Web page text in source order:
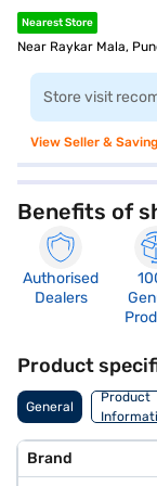
Nearest Store
Near Raykar Mala,
Store visit
View Seller &
Benefits of
Authorised
Dealers
Product
General
Product
Brand